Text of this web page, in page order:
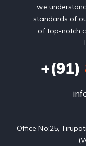
we
standards of
of top-notch
+(91)
Office No:25,